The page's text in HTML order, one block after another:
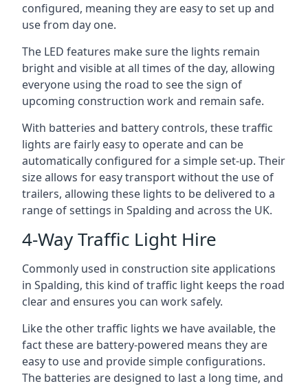
configured, meaning they are easy to set up and
use from day one.
The LED features make sure the lights remain
bright and visible at all times of the day, allowing
everyone using the road to see the sign of
upcoming construction work and remain safe.
With batteries and battery controls, these traffic
lights are fairly easy to operate and can be
automatically configured for a simple set-up. Their
size allows for easy transport without the use of
trailers, allowing these lights to be delivered to a
range of settings in Spalding and across the UK.
4-Way Traffic Light Hire
Commonly used in construction site applications
in Spalding, this kind of traffic light keeps the road
clear and ensures you can work safely.
Like the other traffic lights we have available, the
fact these are battery-powered means they are
easy to use and provide simple configurations.
The batteries are designed to last a long time, and